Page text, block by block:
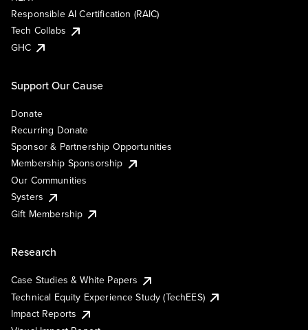
Responsible AI Certification (RAIC)
Tech Collabs
GHC
Support Our Cause
Donate
Recurring Donate
Sponsor & Partnership Opportunities
Membership Sponsorship
Our Communities
Systers
Gift Membership
Research
Case Studies & White Papers
Technical Equity Experience Study (TechEES)
Impact Reports